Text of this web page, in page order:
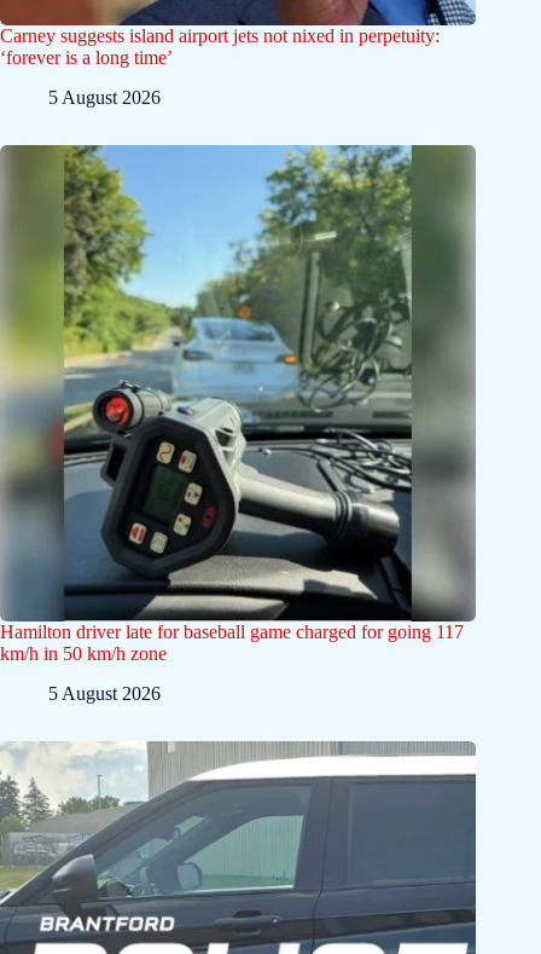
Carney suggests island airport jets not nixed in perpetuity:
‘forever is a long time’
5 August 2026
Hamilton driver late for baseball game charged for going 117
km/h in 50 km/h zone
5 August 2026